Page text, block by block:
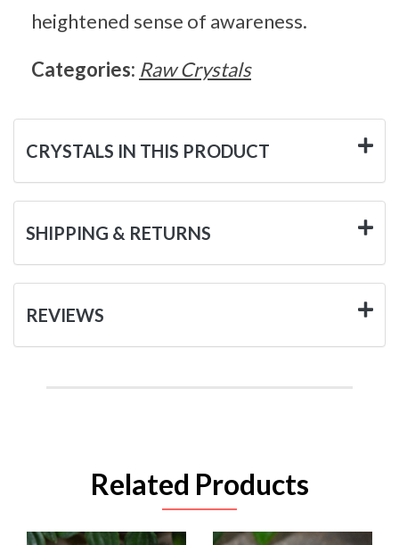
heightened sense of awareness.
Categories: Raw Crystals
CRYSTALS IN THIS PRODUCT
SHIPPING & RETURNS
REVIEWS
Related Products